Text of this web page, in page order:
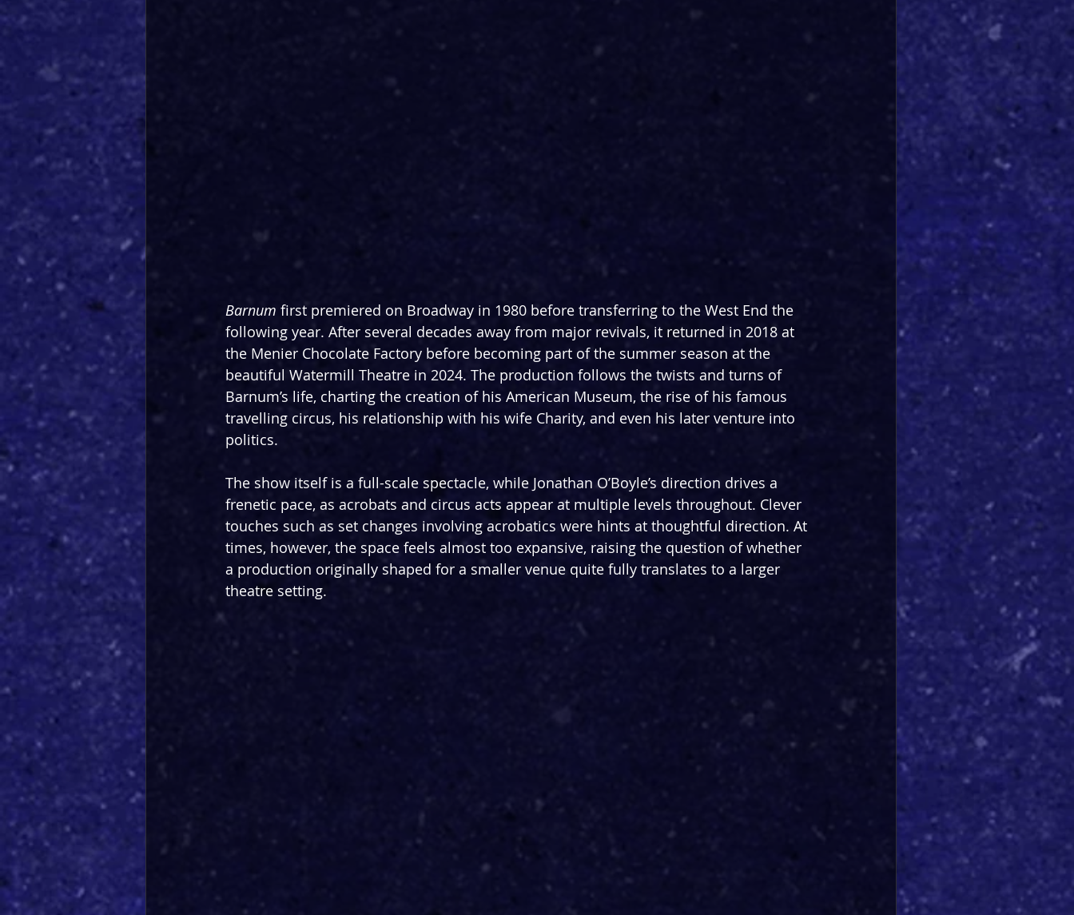
Barnum first premiered on Broadway in 1980 before transferring to the West End the
following year. After several decades away from major revivals, it returned in 2018 at
the Menier Chocolate Factory before becoming part of the summer season at the
beautiful Watermill Theatre in 2024. The production follows the twists and turns of
Barnum’s life, charting the creation of his American Museum, the rise of his famous
travelling circus, his relationship with his wife Charity, and even his later venture into
politics.
The show itself is a full-scale spectacle, while Jonathan O’Boyle’s direction drives a
frenetic pace, as acrobats and circus acts appear at multiple levels throughout. Clever
touches such as set changes involving acrobatics were hints at thoughtful direction. At
times, however, the space feels almost too expansive, raising the question of whether
a production originally shaped for a smaller venue quite fully translates to a larger
theatre setting.